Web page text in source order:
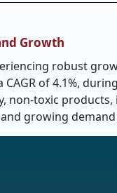
Growth
robust
CAGR of 4.1%,
non-toxic
growing